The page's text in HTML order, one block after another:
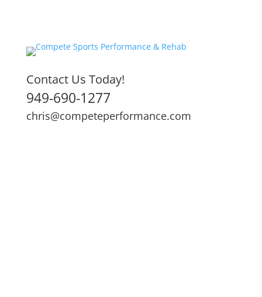
Contact Us Today!
949-690-1277
chris@competeperformance.com